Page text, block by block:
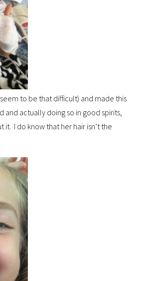
to be that difficult) and made this
and actually doing so in good spirits,
I do know that her hair isn’t the